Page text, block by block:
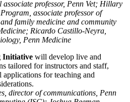
professor, Penn Vet; Hillary
associate professor of
family medicine and community
Ricardo Castillo-Neyra,
Penn Medicine
Initiative will develop live and
tailored for instructors and staff,
for teaching and
director of communications, Penn